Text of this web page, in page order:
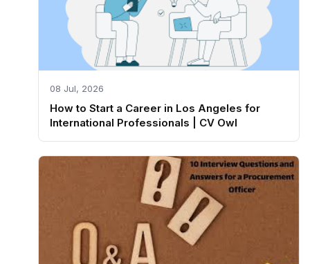
08 Jul, 2026
How to Start a Career in Los Angeles for
International Professionals | CV Owl